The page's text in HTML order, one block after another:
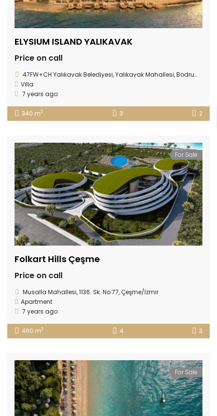
ELYSIUM ISLAND YALIKAVAK
Price on call
47FW+CH Yalıkavak Belediyesi, Yalıkavak Mahallesi, Bodrum/Muğla Province
Villa
7 years ago
340 m2 3 2
For Sale
Folkart Hills Çeşme
Price on call
Musalla Mahallesi, 1136. Sk. No:77, Çeşme/İzmir
Apartment
7 years ago
460 m2 4 3
For Sale